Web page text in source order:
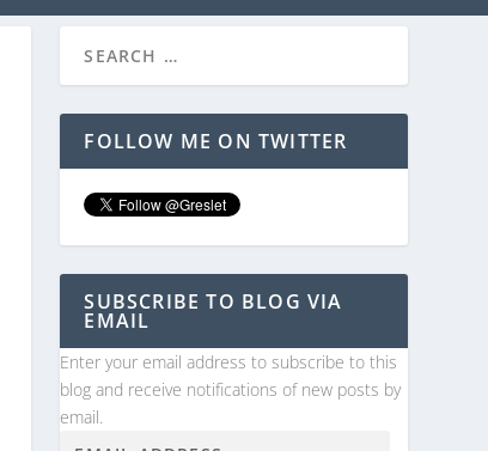
FOLLOW ME ON TWITTER
SUBSCRIBE TO BLOG VIA
EMAIL
Enter your email address to subscribe to this
blog and receive notifications of new posts by
email.